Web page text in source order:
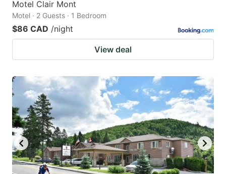
Motel Clair Mont
Motel · 2 Guests · 1 Bedroom
$86 CAD /night
View deal